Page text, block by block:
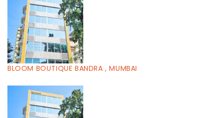
BLOOM BOUTIQUE BANDRA , MUMBAI